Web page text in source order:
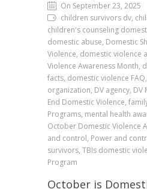
On September 23, 2025
children survivors dv,
children's counseling
domestic abuse, Domestic
Violence, domestic violence
Violence Awareness Month,
facts, domestic violence
organization, DV agency, DV
End Domestic Violence,
Programs, mental health
October Domestic Violence
and control, Power and
survivors, TBIs domestic
Program
October is